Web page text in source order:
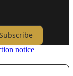
Subscribe
notice